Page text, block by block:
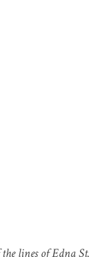
lines of Edna St.